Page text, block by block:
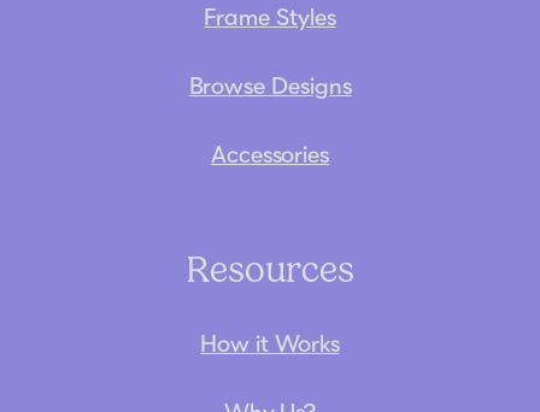
Frame Styles
Browse Designs
Accessories
Resources
How it Works